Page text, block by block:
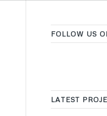
FOLLOW US
LATEST